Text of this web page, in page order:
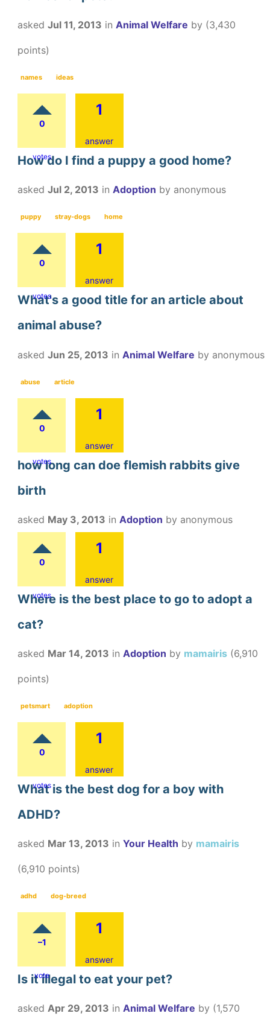
asked Jul 11, 2013 in Animal Welfare by (3,430
points)
names ideas
0
votes
1
answer
How do I find a puppy a good home?
asked Jul 2, 2013 in Adoption by anonymous
puppy stray-dogs home
0
votes
1
answer
What's a good title for an article about
animal abuse?
asked Jun 25, 2013 in Animal Welfare by anonymous
abuse article
0
votes
1
answer
how long can doe flemish rabbits give
birth
asked May 3, 2013 in Adoption by anonymous
0
votes
1
answer
Where is the best place to go to adopt a
cat?
asked Mar 14, 2013 in Adoption by mamairis (6,910
points)
petsmart adoption
0
votes
1
answer
What is the best dog for a boy with
ADHD?
asked Mar 13, 2013 in Your Health by mamairis
(6,910 points)
adhd dog-breed
–1
vote
1
answer
Is it illegal to eat your pet?
asked Apr 29, 2013 in Animal Welfare by (1,570